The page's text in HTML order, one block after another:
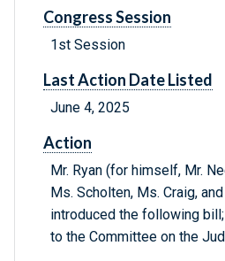
Congress Session
1st Session
Last Action Date Listed
June 4, 2025
Action
Mr. Ryan (for himself, Mr.
Ms. Scholten, Ms. Craig,
introduced the following
to the Committee on the